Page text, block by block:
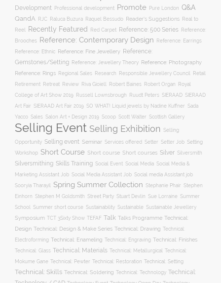
Development Professional development Promote Pure London Q&A
QandA RJC Raluca Buzura Raquel Bessudo Reader's Suggestions Real to
Reel
Recently Featured Red Carpet Reference: 500 Series Reference:
Brooches Reference: Contemporary Design Reference: Earrings
Reference: Ethnic Reference: Fine Jewellery Reference:
Gemstones/Setting Reference: Jewellery Theory Reference: Photography
Reference: Rings Regional Sales Research Responsible Jewellery Council Retail
Retirement Retreat Review Riva Gioiell Robert Baines Robert Organ
Royal
College of Art Show 2019
Russell Lownsbrough Ruudt Peters SIERAAD SIERAAD
Art Fair
SIERAAD Art Fair 2019 SO WHAT! Liquid jewels by Nadine Kuffner
Sada
Yacco Sales Salon Art + Design 2019 Scoop Scott Walter Scottish Gallery
Selling Event Selling Exhibition Selling
Opportunity Selling event Seminar Services offered Setter Setter Job Setting
Workshop Short Course Short course Short courses Silver Silversmith
Silversmithing Skills Training Social Event Social Media Social Media &
Marketing Assistant Job Social Media Assistant Job Social media Assistant job
Sooryia Tharayil Spring Summer Collection Stephanie Phair
Stephen
Einhorn
Stephen M Goldsmith Street Party Stuart Devlin Sue Lorraine Summer
School
Summer short course Sustainability Sustainable Sustainable Jewellery
Symposium TCT 3Sixty Show TEFAF Talk Talks Programme Technical:
Design Technical: Design & Make Series Technical: Drawing Technical:
Electroforming Technical: Enameling Technical: Engraving Technical: Finishes
Technical: Glass Technical: Materials Technical: Metallurgical
Technical:
Mokume Gane Technical: Pewter Technical: Restoration Technical: Setting
Technical: Skills Technical: Soldering Technical: Technology Technical: